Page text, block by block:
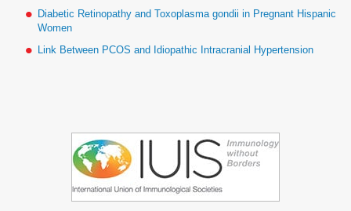
Diabetic Retinopathy and Toxoplasma gondii in Pregnant Hispanic
Women
Link Between PCOS and Idiopathic Intracranial Hypertension